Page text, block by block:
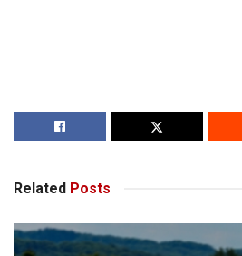
Related Posts